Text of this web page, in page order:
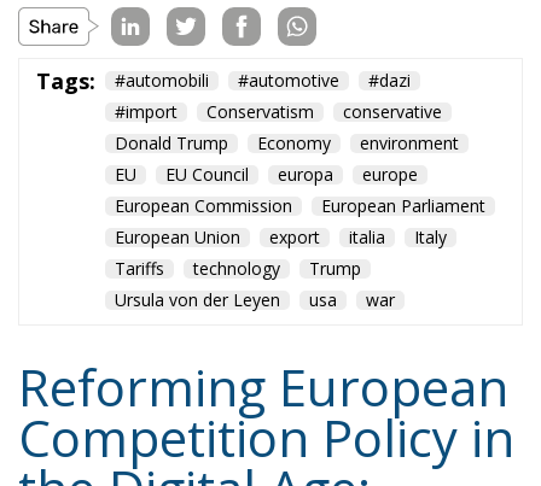
Tags: #automobili #automotive
#dazi
#import
Conservatism
conservative
Donald Trump
Economy
environment
EU
EU Council europa
europe
European Commission
European Parliament
European Union
export italia
Italy
Tariffs
technology
Trump
Ursula von der Leyen
usa war
Reforming European
Competition Policy in